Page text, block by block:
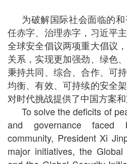
为破解国际社会面临的
任赤字、治理赤字，习近平
全球安全倡议两项重大倡议
关系，实现更加强劲、绿色
秉持共同、综合、合作、可
均衡、有效、可持续的安全
对时代挑战提供了中国方案和
To solve the deficits of
and governance faced
community, President Xi
major initiatives, the